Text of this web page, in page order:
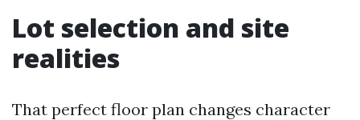
Lot selection and site
realities
That perfect floor plan changes character